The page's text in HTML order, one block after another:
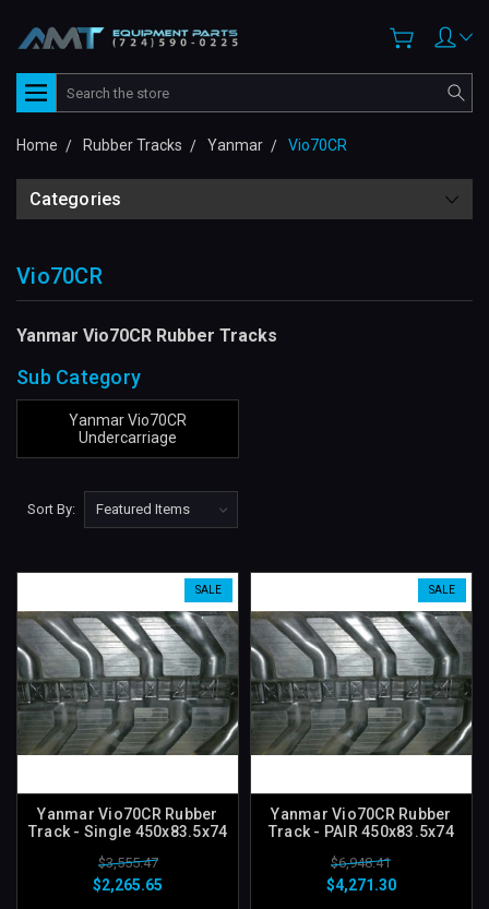
Search
Home Rubber Tracks Yanmar Vio70CR
Categories
Vio70CR
Yanmar Vio70CR Rubber Tracks
Sub Category
Yanmar Vio70CR
Undercarriage
Sort By:
SALE
Yanmar Vio70CR Rubber
Track - Single 450x83.5x74
$3,555.47
$2,265.65
SALE
Yanmar Vio70CR Rubber
Track - PAIR 450x83.5x74
$6,948.41
$4,271.30